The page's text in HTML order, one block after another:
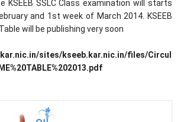
KSEEB SSLC Class examination will starts
and 1st week of March 2014. KSEEB
will be publishing very soon
sites/kseeb.kar.nic.in/files/Circul